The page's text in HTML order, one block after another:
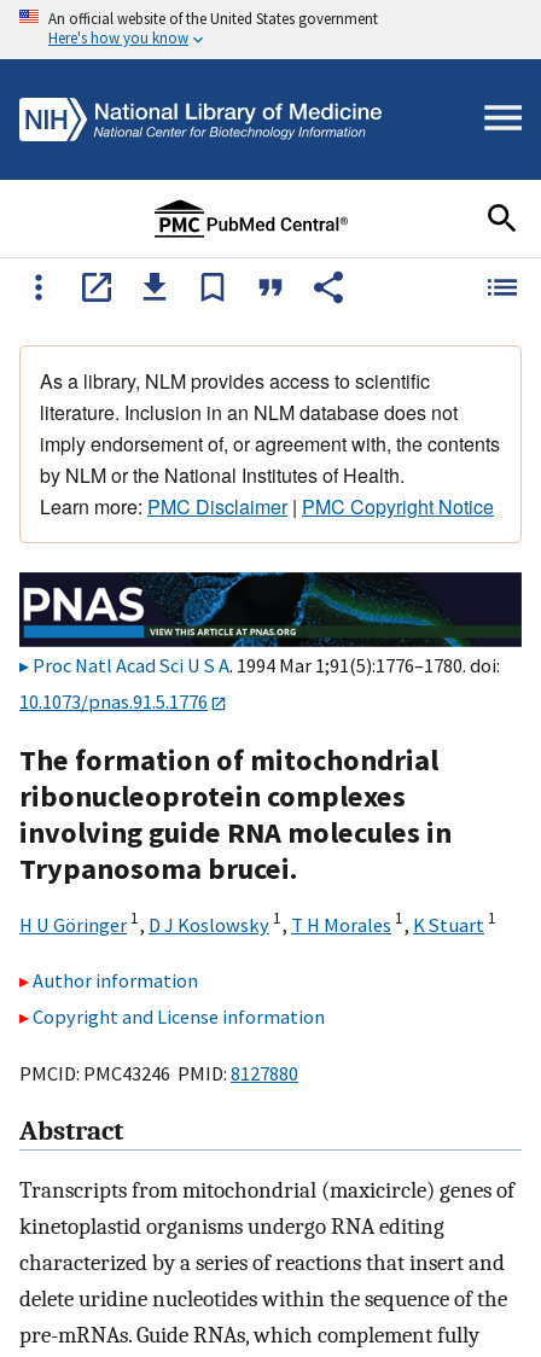
An official website of the United States government
Here's how you know
As a library, NLM provides access to scientific
literature. Inclusion in an NLM database does not
imply endorsement of, or agreement with, the contents
by NLM or the National Institutes of Health.
Learn more: PMC Disclaimer| PMC Copyright Notice
Proc Natl Acad Sci U S A. 1994 Mar 1;91(5):1776–1780. doi:
10.1073/pnas.91.5.1776
The formation of mitochondrial
ribonucleoprotein complexes
involving guide RNA molecules in
Trypanosoma brucei.
H U Göringer 1, D J Koslowsky 1, T H Morales 1, K Stuart 1
Author information
Copyright and License information
PMCID: PMC43246 PMID: 8127880
Abstract
Transcripts from mitochondrial (maxicircle) genes of
kinetoplastid organisms undergo RNA editing
characterized by a series of reactions that insert and
delete uridine nucleotides within the sequence of the
pre-mRNAs. Guide RNAs, which complement fully